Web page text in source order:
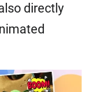
directly